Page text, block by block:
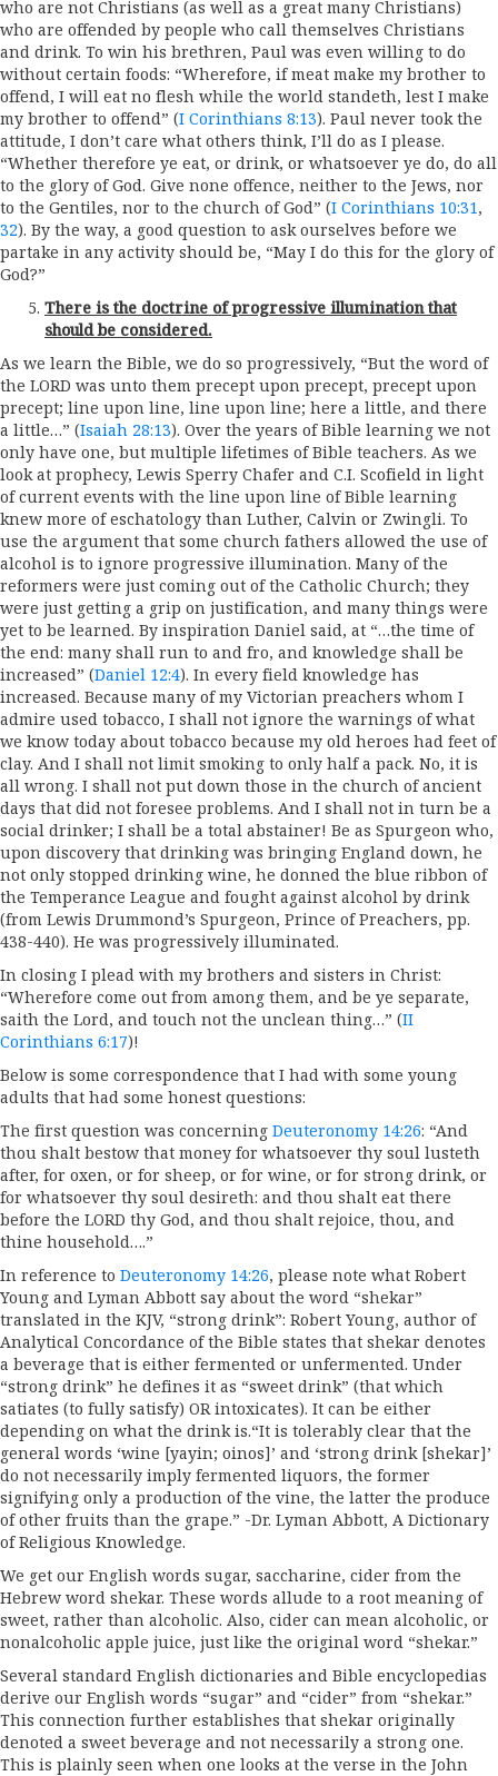
who are not Christians (as well as a great many Christians)
who are offended by people who call themselves Christians
and drink. To win his brethren, Paul was even willing to do
without certain foods: “Wherefore, if meat make my brother to
offend, I will eat no flesh while the world standeth, lest I make
my brother to offend” (I Corinthians 8:13). Paul never took the
attitude, I don’t care what others think, I’ll do as I please.
“Whether therefore ye eat, or drink, or whatsoever ye do, do all
to the glory of God. Give none offence, neither to the Jews, nor
to the Gentiles, nor to the church of God” (I Corinthians 10:31,
32). By the way, a good question to ask ourselves before we
partake in any activity should be, “May I do this for the glory of
God?”
There is the doctrine of progressive illumination that
should be considered.
As we learn the Bible, we do so progressively, “But the word of
the LORD was unto them precept upon precept, precept upon
precept; line upon line, line upon line; here a little, and there
a little…” (Isaiah 28:13). Over the years of Bible learning we not
only have one, but multiple lifetimes of Bible teachers. As we
look at prophecy, Lewis Sperry Chafer and C.I. Scofield in light
of current events with the line upon line of Bible learning
knew more of eschatology than Luther, Calvin or Zwingli. To
use the argument that some church fathers allowed the use of
alcohol is to ignore progressive illumination. Many of the
reformers were just coming out of the Catholic Church; they
were just getting a grip on justification, and many things were
yet to be learned. By inspiration Daniel said, at “…the time of
the end: many shall run to and fro, and knowledge shall be
increased” (Daniel 12:4). In every field knowledge has
increased. Because many of my Victorian preachers whom I
admire used tobacco, I shall not ignore the warnings of what
we know today about tobacco because my old heroes had feet of
clay. And I shall not limit smoking to only half a pack. No, it is
all wrong. I shall not put down those in the church of ancient
days that did not foresee problems. And I shall not in turn be a
social drinker; I shall be a total abstainer! Be as Spurgeon who,
upon discovery that drinking was bringing England down, he
not only stopped drinking wine, he donned the blue ribbon of
the Temperance League and fought against alcohol by drink
(from Lewis Drummond’s Spurgeon, Prince of Preachers, pp.
438-440). He was progressively illuminated.
In closing I plead with my brothers and sisters in Christ:
“Wherefore come out from among them, and be ye separate,
saith the Lord, and touch not the unclean thing…” (II
Corinthians 6:17)!
Below is some correspondence that I had with some young
adults that had some honest questions:
The first question was concerning Deuteronomy 14:26: “And
thou shalt bestow that money for whatsoever thy soul lusteth
after, for oxen, or for sheep, or for wine, or for strong drink, or
for whatsoever thy soul desireth: and thou shalt eat there
before the LORD thy God, and thou shalt rejoice, thou, and
thine household….”
In reference to Deuteronomy 14:26, please note what Robert
Young and Lyman Abbott say about the word “shekar”
translated in the KJV, “strong drink”: Robert Young, author of
Analytical Concordance of the Bible states that shekar denotes
a beverage that is either fermented or unfermented. Under
“strong drink” he defines it as “sweet drink” (that which
satiates (to fully satisfy) OR intoxicates). It can be either
depending on what the drink is.“It is tolerably clear that the
general words ‘wine [yayin; oinos]’ and ‘strong drink [shekar]’
do not necessarily imply fermented liquors, the former
signifying only a production of the vine, the latter the produce
of other fruits than the grape.” -Dr. Lyman Abbott, A Dictionary
of Religious Knowledge.
We get our English words sugar, saccharine, cider from the
Hebrew word shekar. These words allude to a root meaning of
sweet, rather than alcoholic. Also, cider can mean alcoholic, or
nonalcoholic apple juice, just like the original word “shekar.”
Several standard English dictionaries and Bible encyclopedias
derive our English words “sugar” and “cider” from “shekar.”
This connection further establishes that shekar originally
denoted a sweet beverage and not necessarily a strong one.
This is plainly seen when one looks at the verse in the John